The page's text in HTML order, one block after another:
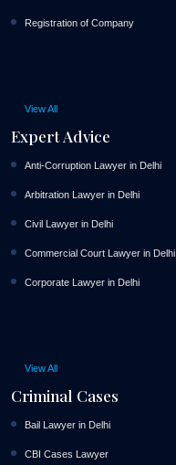
Registration of Company
View All
Expert Advice
Anti-Corruption Lawyer in Delhi
Arbitration Lawyer in Delhi
Civil Lawyer in Delhi
Commercial Court Lawyer in Delhi
Corporate Lawyer in Delhi
View All
Criminal Cases
Bail Lawyer in Delhi
CBI Cases Lawyer